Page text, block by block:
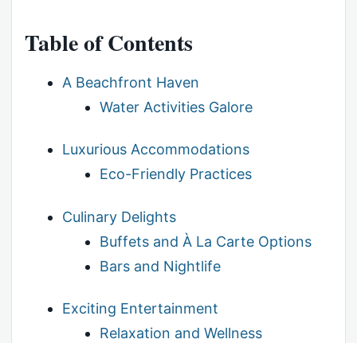
Table of Contents
A Beachfront Haven
Water Activities Galore
Luxurious Accommodations
Eco-Friendly Practices
Culinary Delights
Buffets and À La Carte Options
Bars and Nightlife
Exciting Entertainment
Relaxation and Wellness